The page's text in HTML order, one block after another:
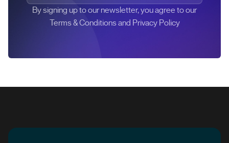
By signing up to our newsletter, you agree to our
Terms & Conditions and Privacy Policy